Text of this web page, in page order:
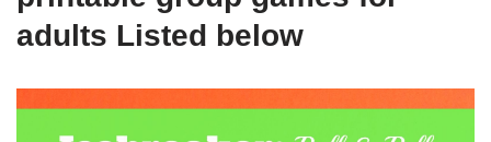
adults Listed below